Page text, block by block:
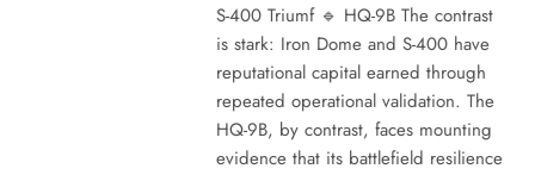
S-400 Triumf 🔹 HQ-9B The contrast
is stark: Iron Dome and S-400 have
reputational capital earned through
repeated operational validation. The
HQ-9B, by contrast, faces mounting
evidence that its battlefield resilience